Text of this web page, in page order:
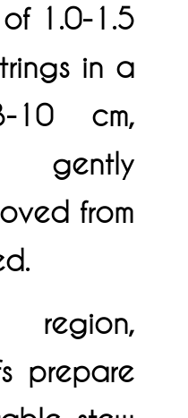
1.0-1.5
in a
cm,
gently
from
region,
prepare